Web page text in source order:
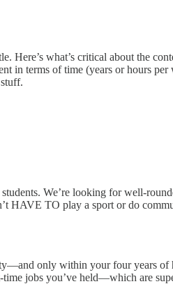
Here’s what’s critical about the
in terms of time (years or hours
We’re looking for well-
HAVE TO play a sport or do
only within your four years of
jobs you’ve held—which are